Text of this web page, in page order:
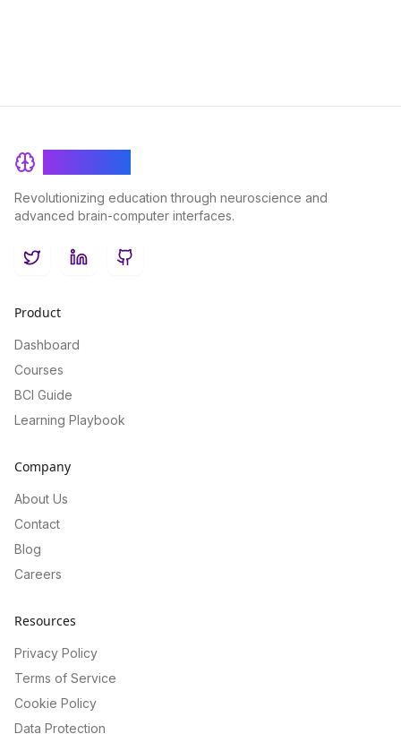
Revolutionizing education through neuroscience and
advanced brain-computer interfaces.
TwitterLinkedInGitHub
Product
Dashboard
Courses
BCI Guide
Learning Playbook
Company
About Us
Contact
Blog
Careers
Resources
Privacy Policy
Terms of Service
Cookie Policy
Data Protection